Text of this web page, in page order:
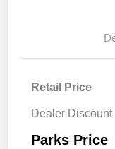
Retail Price
Dealer Discount
Parks Price